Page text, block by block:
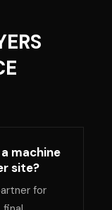
machine
site?
for